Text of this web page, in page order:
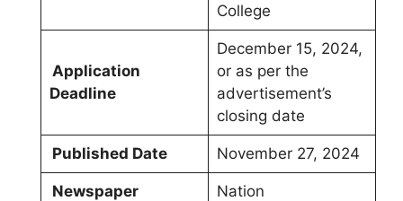
College
Application
Deadline
December 15, 2024,
or as per the
advertisement’s
closing date
Published Date November 27, 2024
Newspaper Nation